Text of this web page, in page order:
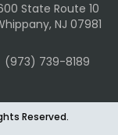
State Route 10
NJ 07981
(973) 739-8189
Reserved.